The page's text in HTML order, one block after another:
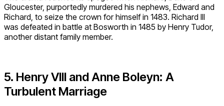
Gloucester, purportedly murdered his nephews, Edward and
Richard, to seize the crown for himself in 1483. Richard III
was defeated in battle at Bosworth in 1485 by Henry Tudor,
another distant family member.
5. Henry VIII and Anne Boleyn: A
Turbulent Marriage